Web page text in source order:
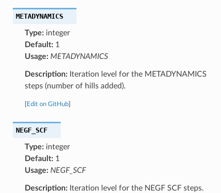
METADYNAMICS
Type:integer
Default:1
Usage: METADYNAMICS
Description:Iteration level for the METADYNAMICS
steps (number of hills added).
Edit on GitHub]
NEGF_SCF
Type:integer
Default:1
Usage: NEGF_SCF
Description:Iteration level for the NEGF SCF steps.